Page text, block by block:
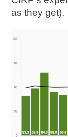
as they get).